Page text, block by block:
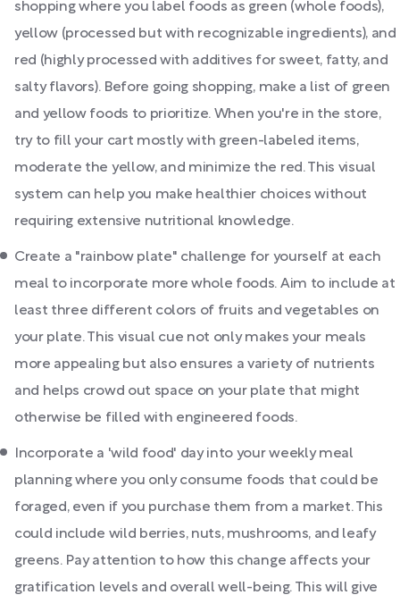
shopping where you label foods as green (whole foods),
yellow (processed but with recognizable ingredients), and
red (highly processed with additives for sweet, fatty, and
salty flavors). Before going shopping, make a list of green
and yellow foods to prioritize. When you're in the store,
try to fill your cart mostly with green-labeled items,
moderate the yellow, and minimize the red. This visual
system can help you make healthier choices without
requiring extensive nutritional knowledge.
Create a "rainbow plate" challenge for yourself at each
meal to incorporate more whole foods. Aim to include at
least three different colors of fruits and vegetables on
your plate. This visual cue not only makes your meals
more appealing but also ensures a variety of nutrients
and helps crowd out space on your plate that might
otherwise be filled with engineered foods.
Incorporate a 'wild food' day into your weekly meal
planning where you only consume foods that could be
foraged, even if you purchase them from a market. This
could include wild berries, nuts, mushrooms, and leafy
greens. Pay attention to how this change affects your
gratification levels and overall well-being. This will give